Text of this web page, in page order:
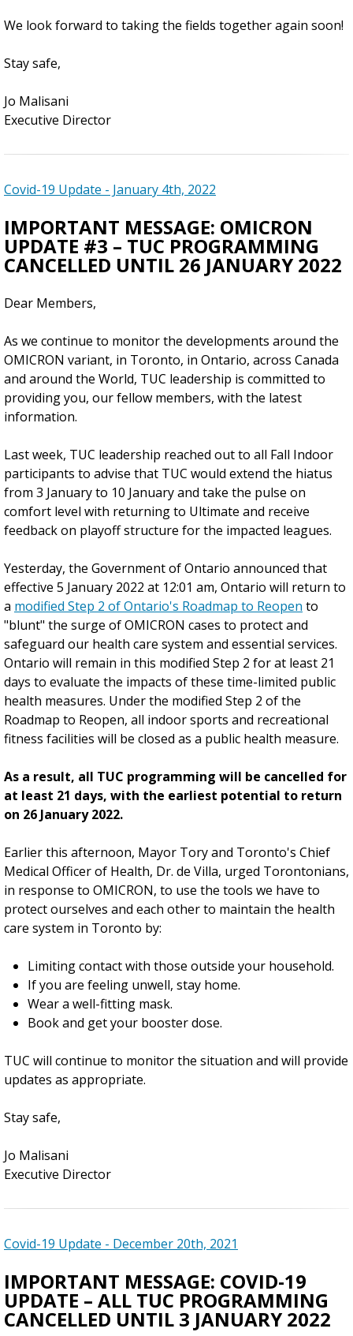
We look forward to taking the fields together again soon!
Stay safe,
Jo Malisani
Executive Director
Covid-19 Update - January 4th, 2022
IMPORTANT MESSAGE: OMICRON
UPDATE #3 – TUC PROGRAMMING
CANCELLED UNTIL 26 JANUARY 2022
Dear Members,
As we continue to monitor the developments around the
OMICRON variant, in Toronto, in Ontario, across Canada
and around the World, TUC leadership is committed to
providing you, our fellow members, with the latest
information.
Last week, TUC leadership reached out to all Fall Indoor
participants to advise that TUC would extend the hiatus
from 3 January to 10 January and take the pulse on
comfort level with returning to Ultimate and receive
feedback on playoff structure for the impacted leagues.
Yesterday, the Government of Ontario announced that
effective 5 January 2022 at 12:01 am, Ontario will return to
a modified Step 2 of Ontario's Roadmap to Reopen to
"blunt" the surge of OMICRON cases to protect and
safeguard our health care system and essential services.
Ontario will remain in this modified Step 2 for at least 21
days to evaluate the impacts of these time-limited public
health measures. Under the modified Step 2 of the
Roadmap to Reopen, all indoor sports and recreational
fitness facilities will be closed as a public health measure.
As a result, all TUC programming will be cancelled for
at least 21 days, with the earliest potential to return
on 26 January 2022.
Earlier this afternoon, Mayor Tory and Toronto's Chief
Medical Officer of Health, Dr. de Villa, urged Torontonians,
in response to OMICRON, to use the tools we have to
protect ourselves and each other to maintain the health
care system in Toronto by:
Limiting contact with those outside your household.
If you are feeling unwell, stay home.
Wear a well-fitting mask.
Book and get your booster dose.
TUC will continue to monitor the situation and will provide
updates as appropriate.
Stay safe,
Jo Malisani
Executive Director
Covid-19 Update - December 20th, 2021
IMPORTANT MESSAGE: COVID-19
UPDATE – ALL TUC PROGRAMMING
CANCELLED UNTIL 3 JANUARY 2022